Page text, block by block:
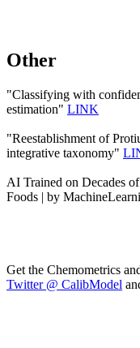
Other
"Classifying with
estimation" LINK
"Reestablishment of
integrative taxonomy"
AI Trained on Decades
Foods | by
Get the Chemometrics
Twitter @ CalibModel